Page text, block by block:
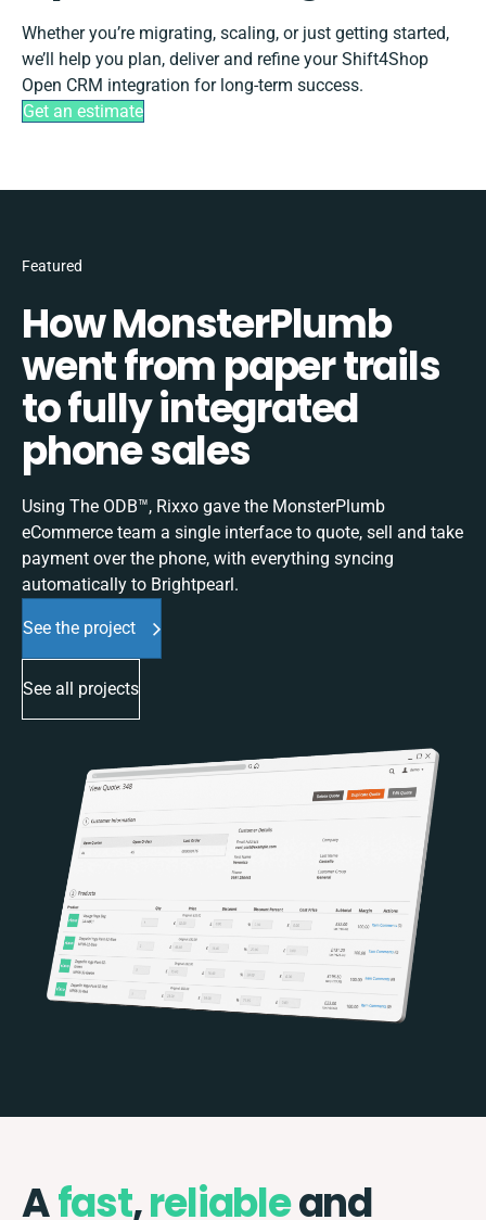
Whether you’re migrating, scaling, or just getting started,
we’ll help you plan, deliver and refine your Shift4Shop
Open CRM integration for long-term success.
Get an estimate
Featured
How MonsterPlumb
went from paper trails
to fully integrated
phone sales
Using The ODB™, Rixxo gave the MonsterPlumb
eCommerce team a single interface to quote, sell and take
payment over the phone, with everything syncing
automatically to Brightpearl.
See the project
See all projects
Afast,reliableand